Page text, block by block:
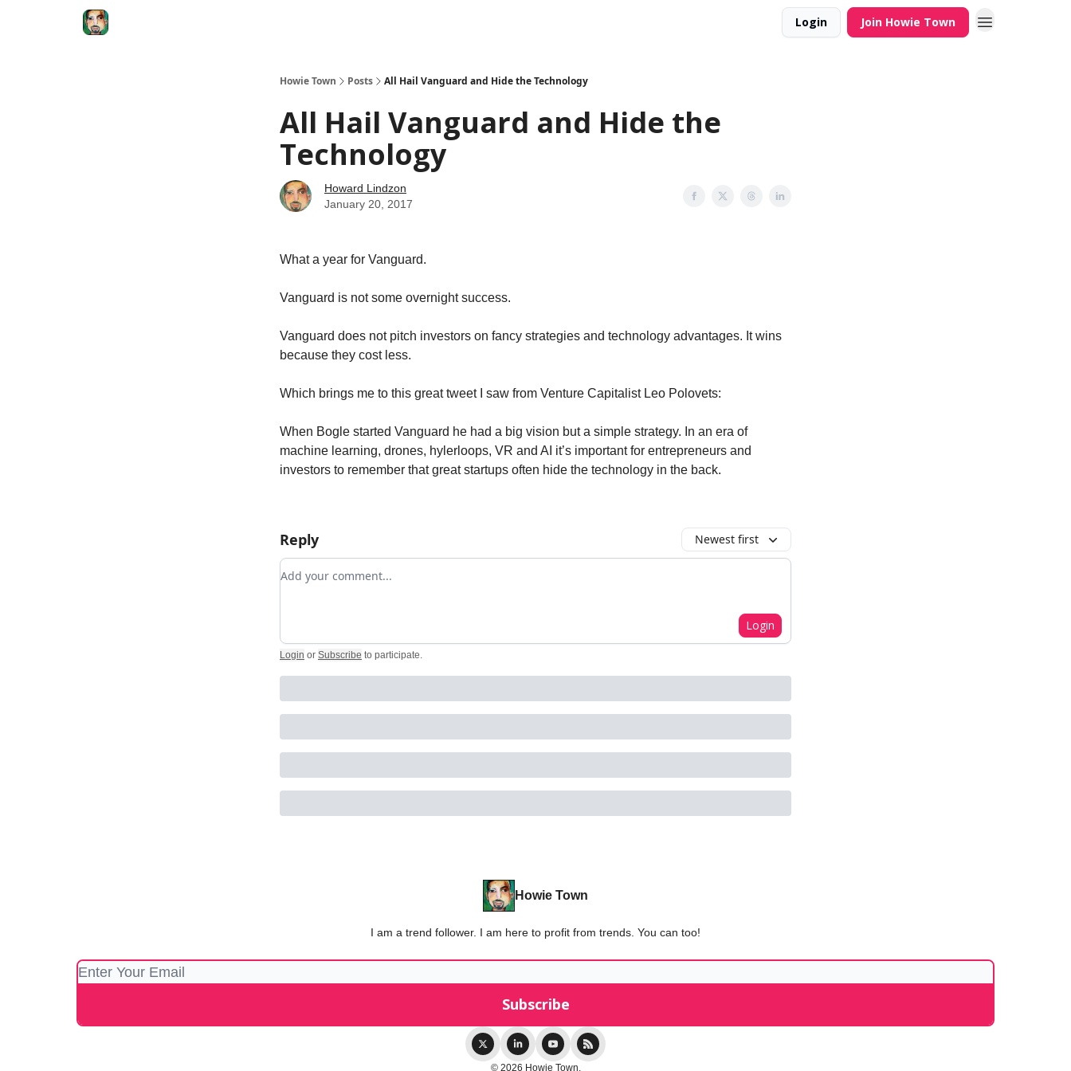
Login Join Howie Town
Howie Town Posts All Hail Vanguard and Hide the Technology
All Hail Vanguard and Hide the
Technology
Howard Lindzon
January 20, 2017
What a year for Vanguard.
Vanguard is not some overnight success.
Vanguard does not pitch investors on fancy strategies and technology advantages. It wins
because they cost less.
Which brings me to this great tweet I saw from Venture Capitalist Leo Polovets:
When Bogle started Vanguard he had a big vision but a simple strategy. In an era of
machine learning, drones, hylerloops, VR and AI it’s important for entrepreneurs and
investors to remember that great startups often hide the technology in the back.
Reply Newest first
Add your comment
Login
Login or Subscribe to participate.
Howie Town
I am a trend follower. I am here to profit from trends. You can too!
© 2026 Howie Town.